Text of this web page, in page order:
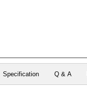
Specification Q & A